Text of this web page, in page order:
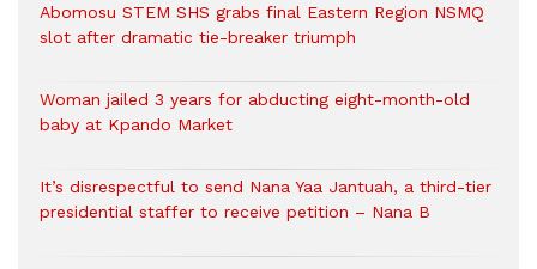
Abomosu STEM SHS grabs final Eastern Region NSMQ
slot after dramatic tie-breaker triumph
Woman jailed 3 years for abducting eight-month-old
baby at Kpando Market
It’s disrespectful to send Nana Yaa Jantuah, a third-tier
presidential staffer to receive petition – Nana B